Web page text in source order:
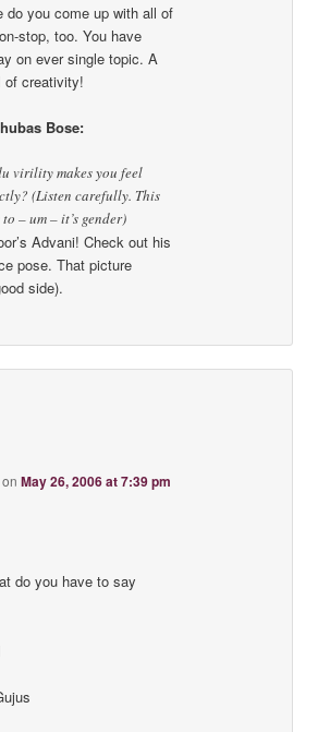
do you come up with all of
stop, too. You have
on ever single topic. A
of creativity!
Bose:
virility makes you feel
(Listen carefully. This
– um – it’s gender)
Advani! Check out his
pose. That picture
side).
onMay 26, 2006 at 7:39 pm
do you have to say